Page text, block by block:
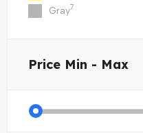
Gray7
Price Min - Max